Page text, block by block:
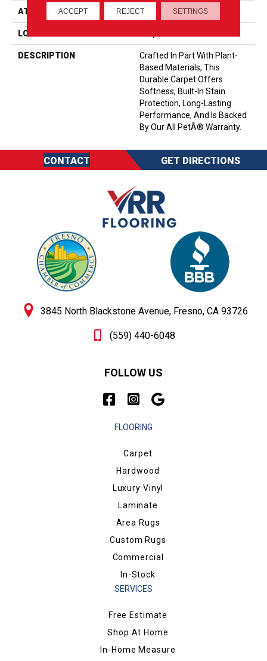
ATTACHED PAD Optiback
LOOK
DESCRIPTION
Crafted In Part With Plant-
Based Materials, This
Durable Carpet Offers
Softness, Built-In Stain
Protection, Long-Lasting
Performance, And Is Backed
By Our All PetÂ® Warranty.
CONTACT GET DIRECTIONS
3845 North Blackstone Avenue, Fresno, CA 93726
(559) 440-6048
FOLLOW US
FLOORING
Carpet
Hardwood
Luxury Vinyl
Laminate
Area Rugs
Custom Rugs
Commercial
In-Stock
SERVICES
Free Estimate
Shop At Home
In-Home Measure
ACCEPT REJECT SETTINGS